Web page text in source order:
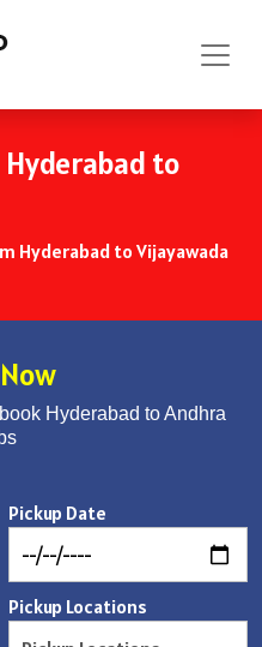
to
Hyderabad to Vijayawada
Hyderabad to Andhra
Pickup Date
Pickup Locations